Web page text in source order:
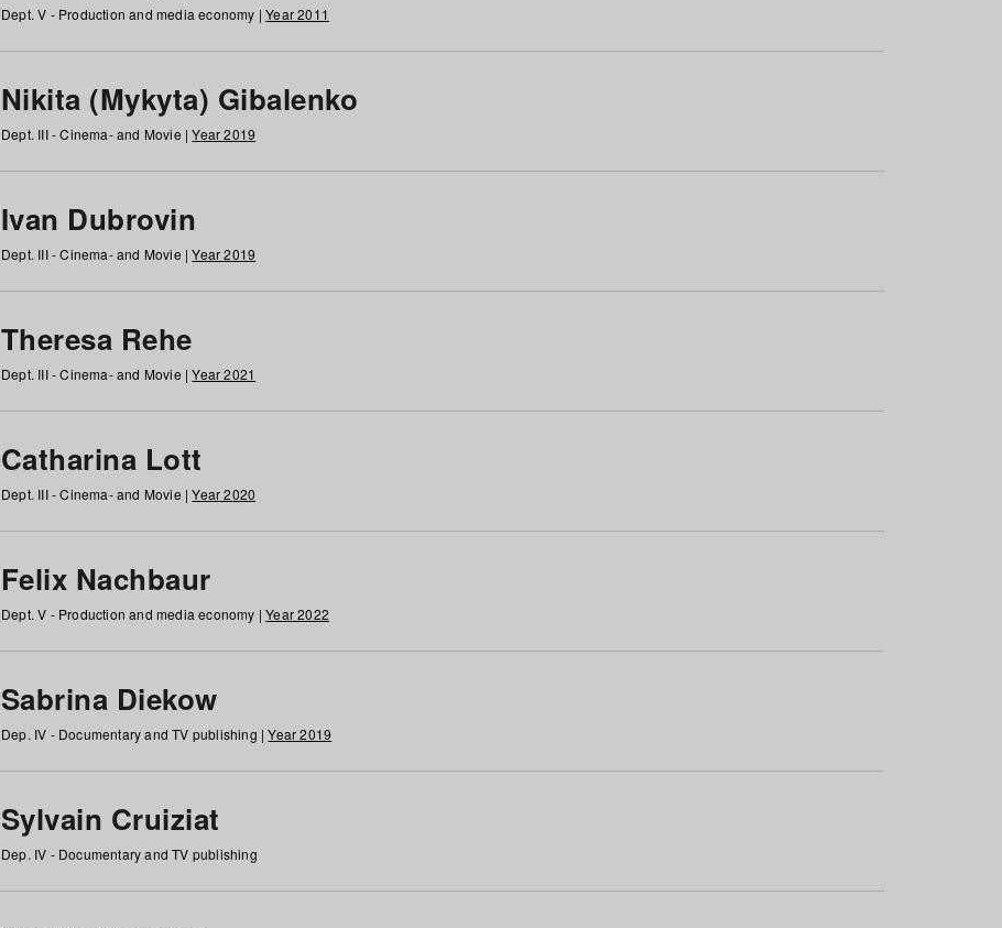
Dept. V - Production and media economy |Year 2011
Nikita (Mykyta) Gibalenko
Dept. III - Cinema- and Movie |Year 2019
Ivan Dubrovin
Dept. III - Cinema- and Movie |Year 2019
Theresa Rehe
Dept. III - Cinema- and Movie |Year 2021
Catharina Lott
Dept. III - Cinema- and Movie |Year 2020
Felix Nachbaur
Dept. V - Production and media economy |Year 2022
Sabrina Diekow
Dep. IV - Documentary and TV publishing |Year 2019
Sylvain Cruiziat
Dep. IV - Documentary and TV publishing